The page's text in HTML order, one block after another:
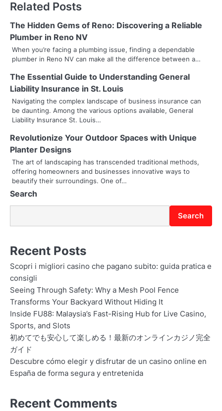
n
a
v
g
a
t
i
o
n
Related Posts
The Hidden Gems of Reno: Discovering a Reliable
Plumber in Reno NV
When you’re facing a plumbing issue, finding a dependable
plumber in Reno NV can make all the difference between a…
The Essential Guide to Understanding General
Liability Insurance in St. Louis
Navigating the complex landscape of business insurance can
be daunting. Among the various options available, General
Liability Insurance St. Louis…
Revolutionize Your Outdoor Spaces with Unique
Planter Designs
The art of landscaping has transcended traditional methods,
offering homeowners and businesses innovative ways to
beautify their surroundings. One of…
Search
Search
Recent Posts
Scopri i migliori casino che pagano subito: guida pratica e
consigli
Seeing Through Safety: Why a Mesh Pool Fence
Transforms Your Backyard Without Hiding It
Inside FU88: Malaysia’s Fast-Rising Hub for Live Casino,
Sports, and Slots
初めてでも安心して楽しめる！最新のオンラインカジノ完全
ガイド
Descubre cómo elegir y disfrutar de un casino online en
España de forma segura y entretenida
Recent Comments